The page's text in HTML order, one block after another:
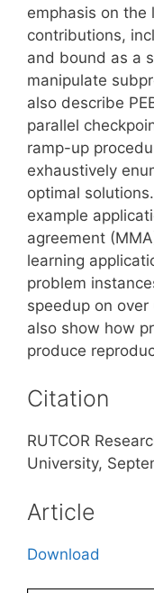
emphasis on the
contributions,
and bound as a
manipulate
also describe
parallel
ramp-up
exhaustively
optimal
example
agreement
learning
problem
speedup on
also show how
produce
Citation
RUTCOR
University,
Article
Download